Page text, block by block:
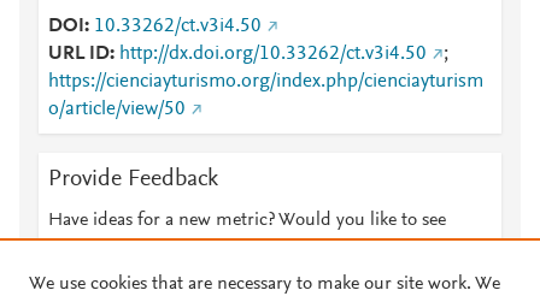
DOI
10.33262/ct.v3i4.50
URL ID
http://dx.doi.org/10.33262/ct.v3i4.50
;
https://cienciayturismo.org/index.php/cienciayturism
o/article/view/50
Provide Feedback
Have ideas for a new metric? Would you like to see
We use cookies that are necessary to make our site work. We